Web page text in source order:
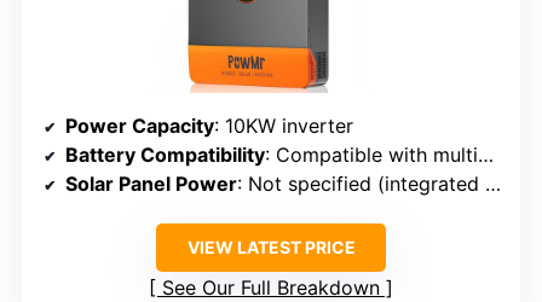
Power Capacity: 10KW inverter
Battery Compatibility: Compatible with multiple types
Solar Panel Power: Not specified (integrated MPPT)
VIEW LATEST PRICE
See Our Full Breakdown